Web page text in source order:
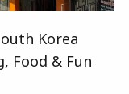
Korea
Food & Fun